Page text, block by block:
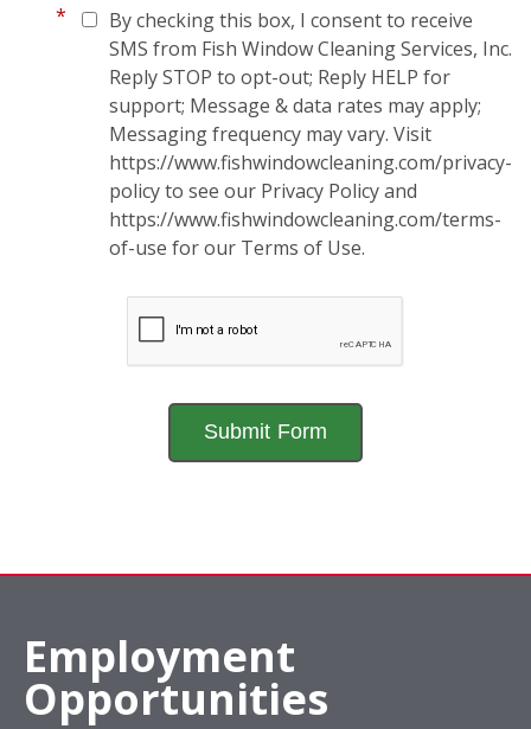
*
By checking this box, I consent to receive
SMS from Fish Window Cleaning Services, Inc.
Reply STOP to opt-out; Reply HELP for
support; Message & data rates may apply;
Messaging frequency may vary. Visit
https://www.fishwindowcleaning.com/privacy-
policy to see our Privacy Policy and
https://www.fishwindowcleaning.com/terms-
of-use for our Terms of Use.
Employment
Opportunities